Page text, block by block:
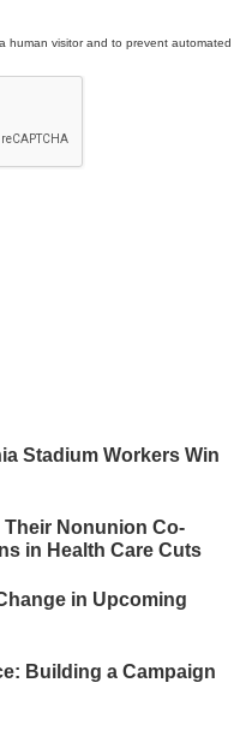
human visitor and to prevent automated
Stadium Workers Win
Nonunion Co-
in Health Care Cuts
in Upcoming
Building a Campaign